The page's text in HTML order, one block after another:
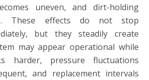
uneven, and dirt-holding
These effects do not stop
but they steadily create
may appear operational while
harder, pressure fluctuations
and replacement intervals